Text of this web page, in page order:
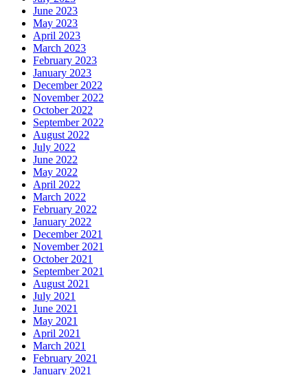
June 2023
May 2023
April 2023
March 2023
February 2023
January 2023
December 2022
November 2022
October 2022
September 2022
August 2022
July 2022
June 2022
May 2022
April 2022
March 2022
February 2022
January 2022
December 2021
November 2021
October 2021
September 2021
August 2021
July 2021
June 2021
May 2021
April 2021
March 2021
February 2021
January 2021